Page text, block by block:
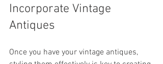
Incorporate Vintage
Antiques
Once you have your vintage antiques,